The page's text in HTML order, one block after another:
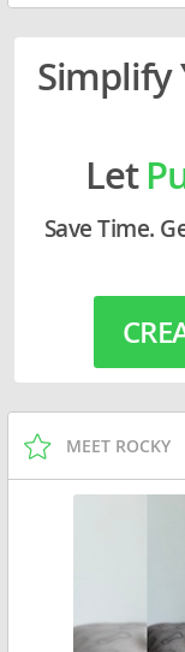
Simplify
Let
Save Time.
MEET ROCKY